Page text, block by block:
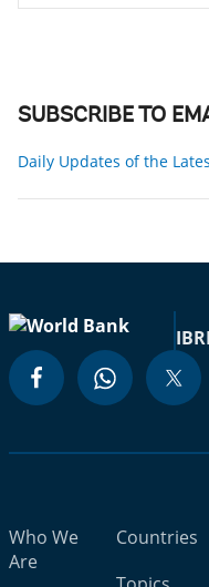
SUBSCRIBE TO
Daily Updates of the
Who We
Are
Countries